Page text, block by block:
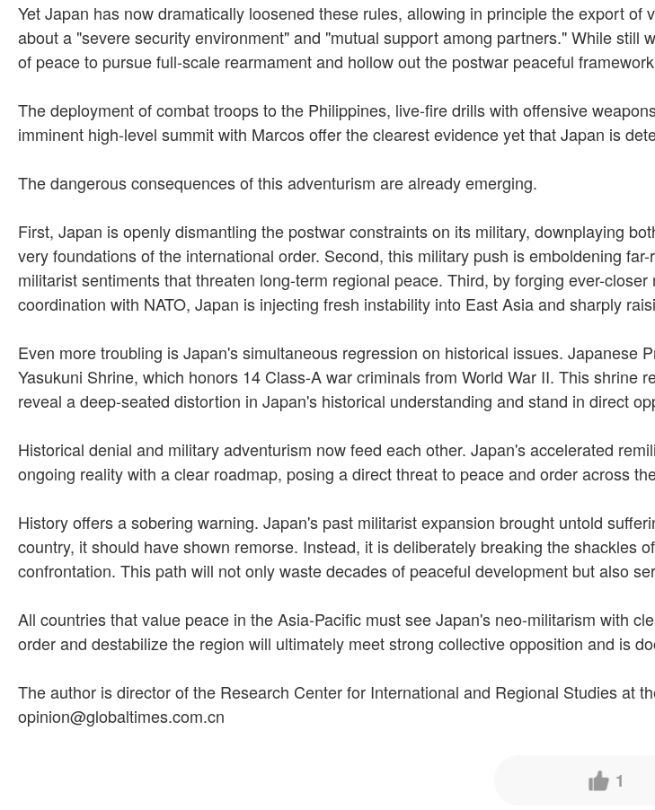
Yet Japan has now dramatically loosened these rules, allowing in principle the export
about a "severe security environment" and "mutual support among partners." While
of peace to pursue full-scale rearmament and hollow out the postwar peaceful
The deployment of combat troops to the Philippines, live-fire drills with offensive
imminent high-level summit with Marcos offer the clearest evidence yet that Japan is
The dangerous consequences of this adventurism are already emerging.
First, Japan is openly dismantling the postwar constraints on its military, downplaying
very foundations of the international order. Second, this military push is emboldening
militarist sentiments that threaten long-term regional peace. Third, by forging ever-
coordination with NATO, Japan is injecting fresh instability into East Asia and sharply
Even more troubling is Japan's simultaneous regression on historical issues.
Yasukuni Shrine, which honors 14 Class-A war criminals from World War II. This
reveal a deep-seated distortion in Japan's historical understanding and stand in direct
Historical denial and military adventurism now feed each other. Japan's accelerated
ongoing reality with a clear roadmap, posing a direct threat to peace and order across
History offers a sobering warning. Japan's past militarist expansion brought untold
country, it should have shown remorse. Instead, it is deliberately breaking the shackles
confrontation. This path will not only waste decades of peaceful development but also
All countries that value peace in the Asia-Pacific must see Japan's neo-militarism with
order and destabilize the region will ultimately meet strong collective opposition and is
The author is director of the Research Center for International and Regional Studies at
opinion@globaltimes.com.cn
1